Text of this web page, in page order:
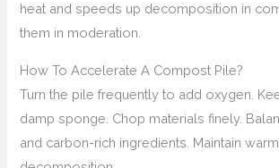
heat and speeds up decomposition in
them in moderation.
How To Accelerate A Compost Pile?
Turn the pile frequently to add oxygen.
damp sponge. Chop materials finely.
and carbon-rich ingredients. Maintain